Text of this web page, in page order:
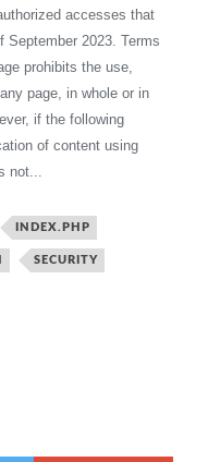
accesses that
September 2023. Terms
prohibits the use,
page, in whole or in
if the following
of content using
not...
INDEX.PHP
SECURITY